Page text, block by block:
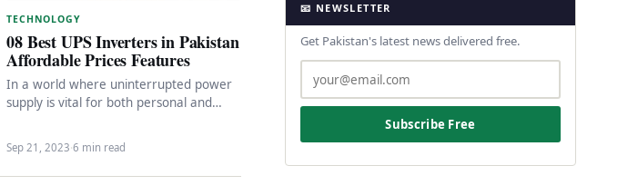
TECHNOLOGY
08 Best UPS Inverters in Pakistan
Affordable Prices Features
In a world where uninterrupted power
supply is vital for both personal and
Sep 21, 2023·6 min read
📧 NEWSLETTER
Get Pakistan's latest news delivered free.
Subscribe Free